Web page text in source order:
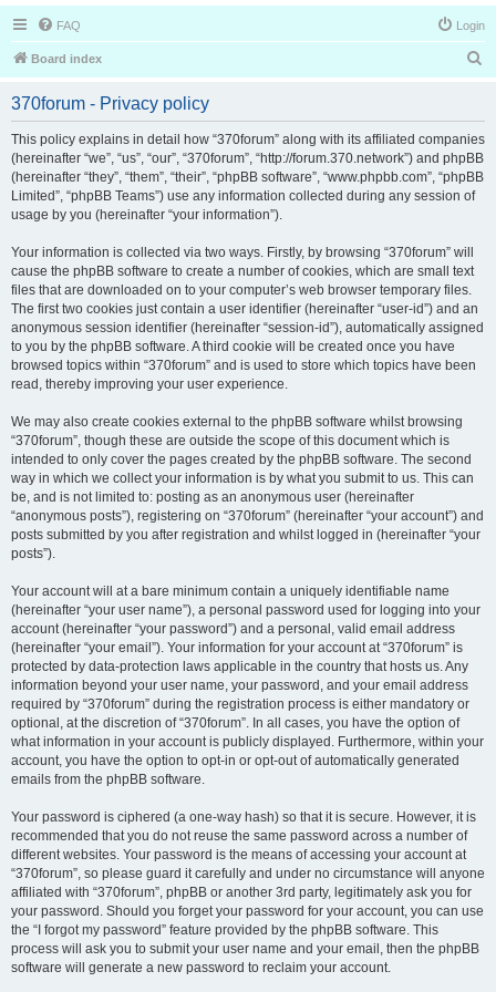
FAQ Login
Board index
r
370forum - Privacy policy
This policy explains in detail how “370forum” along with its affiliated companies
(hereinafter “we”, “us”, “our”, “370forum”, “http://forum.370.network”) and phpBB
(hereinafter “they”, “them”, “their”, “phpBB software”, “www.phpbb.com”, “phpBB
Limited”, “phpBB Teams”) use any information collected during any session of
usage by you (hereinafter “your information”).
Your information is collected via two ways. Firstly, by browsing “370forum” will
cause the phpBB software to create a number of cookies, which are small text
files that are downloaded on to your computer’s web browser temporary files.
The first two cookies just contain a user identifier (hereinafter “user-id”) and an
anonymous session identifier (hereinafter “session-id”), automatically assigned
to you by the phpBB software. A third cookie will be created once you have
browsed topics within “370forum” and is used to store which topics have been
read, thereby improving your user experience.
We may also create cookies external to the phpBB software whilst browsing
“370forum”, though these are outside the scope of this document which is
intended to only cover the pages created by the phpBB software. The second
way in which we collect your information is by what you submit to us. This can
be, and is not limited to: posting as an anonymous user (hereinafter
“anonymous posts”), registering on “370forum” (hereinafter “your account”) and
posts submitted by you after registration and whilst logged in (hereinafter “your
posts”).
Your account will at a bare minimum contain a uniquely identifiable name
(hereinafter “your user name”), a personal password used for logging into your
account (hereinafter “your password”) and a personal, valid email address
(hereinafter “your email”). Your information for your account at “370forum” is
protected by data-protection laws applicable in the country that hosts us. Any
information beyond your user name, your password, and your email address
required by “370forum” during the registration process is either mandatory or
optional, at the discretion of “370forum”. In all cases, you have the option of
what information in your account is publicly displayed. Furthermore, within your
account, you have the option to opt-in or opt-out of automatically generated
emails from the phpBB software.
Your password is ciphered (a one-way hash) so that it is secure. However, it is
recommended that you do not reuse the same password across a number of
different websites. Your password is the means of accessing your account at
“370forum”, so please guard it carefully and under no circumstance will anyone
affiliated with “370forum”, phpBB or another 3rd party, legitimately ask you for
your password. Should you forget your password for your account, you can use
the “I forgot my password” feature provided by the phpBB software. This
process will ask you to submit your user name and your email, then the phpBB
software will generate a new password to reclaim your account.